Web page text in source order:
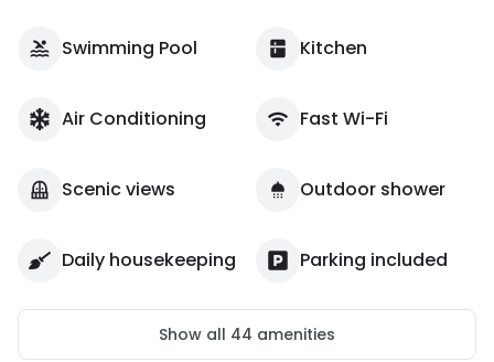
Swimming Pool Kitchen
Air Conditioning Fast Wi-Fi
Scenic views Outdoor shower
Daily housekeeping Parking included
Show all 44 amenities